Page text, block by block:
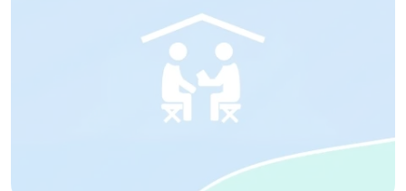
data collaboration, empowering the National Institute
of Statistics (NIS) with actionable insights for
sustainable development.